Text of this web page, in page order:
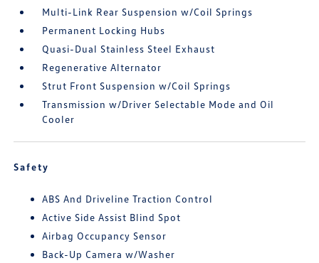
Multi-Link Rear Suspension w/Coil Springs
Permanent Locking Hubs
Quasi-Dual Stainless Steel Exhaust
Regenerative Alternator
Strut Front Suspension w/Coil Springs
Transmission w/Driver Selectable Mode and Oil
Cooler
Safety
ABS And Driveline Traction Control
Active Side Assist Blind Spot
Airbag Occupancy Sensor
Back-Up Camera w/Washer